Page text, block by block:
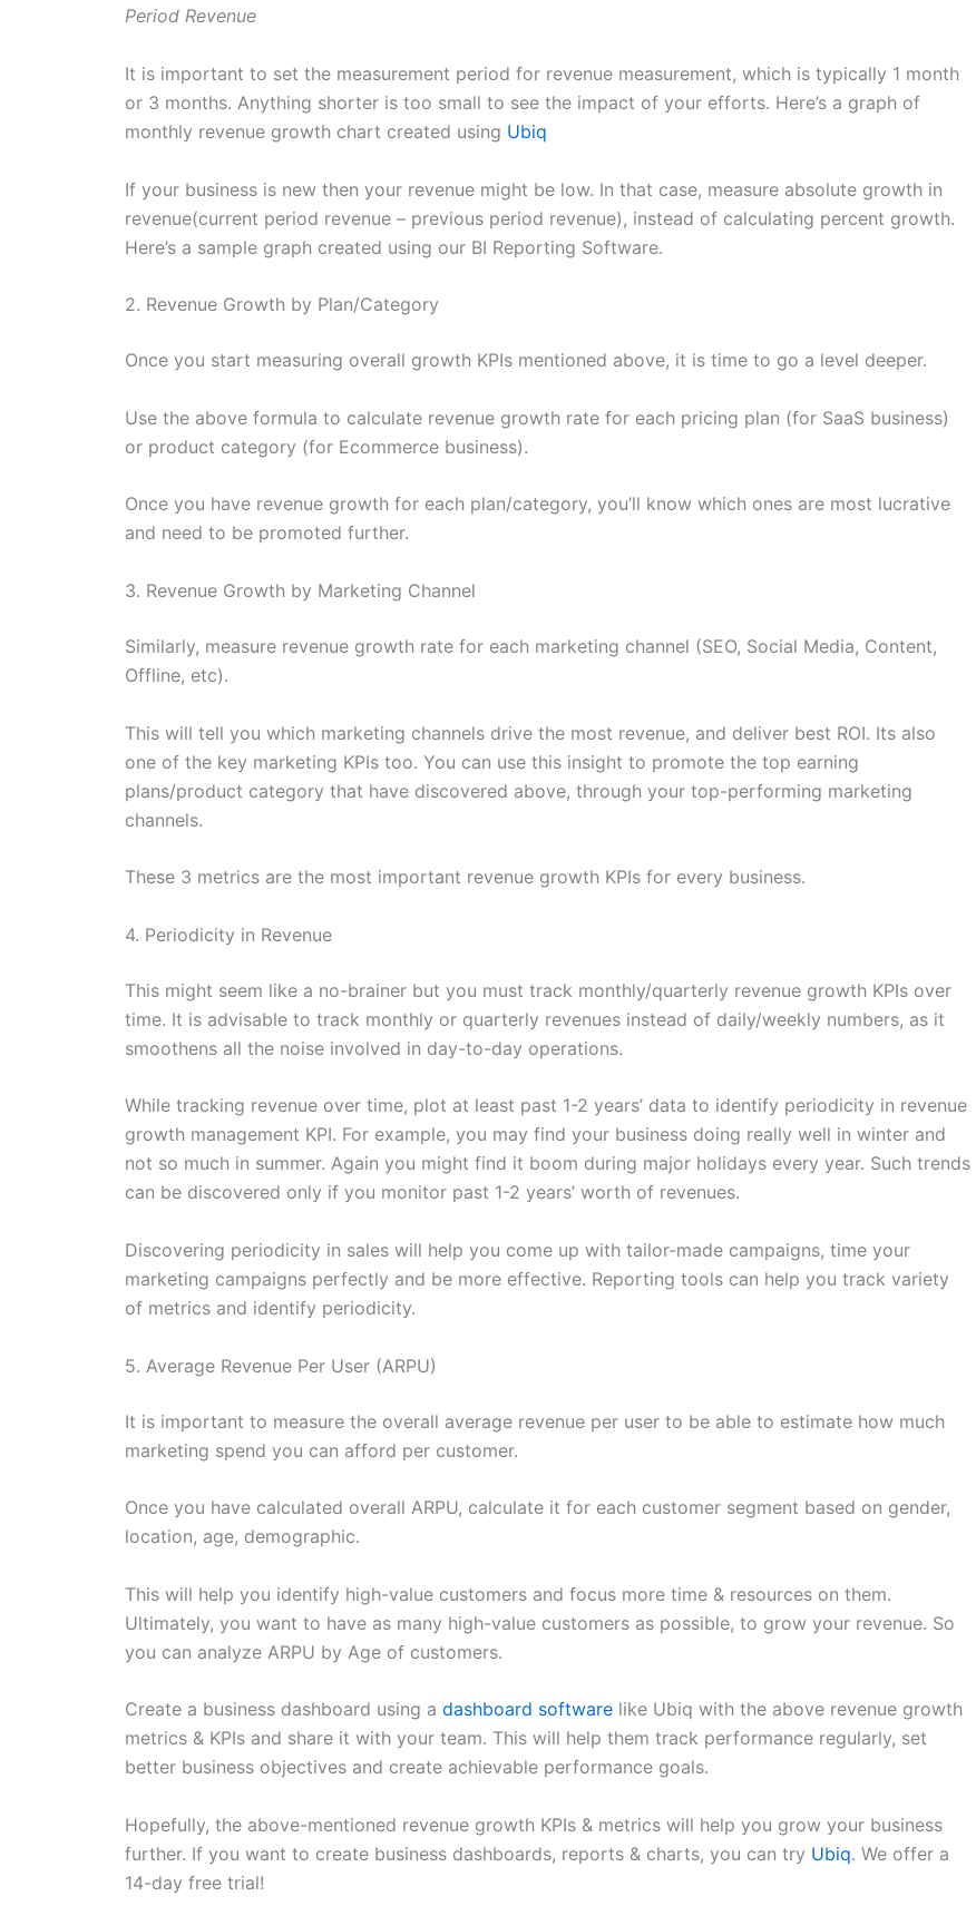
Period Revenue
It is important to set the measurement period for revenue measurement, which is typically 1 month
or 3 months. Anything shorter is too small to see the impact of your efforts. Here’s a graph of
monthly revenue growth chart created using Ubiq
If your business is new then your revenue might be low. In that case, measure absolute growth in
revenue(current period revenue – previous period revenue), instead of calculating percent growth.
Here’s a sample graph created using our BI Reporting Software.
2. Revenue Growth by Plan/Category
Once you start measuring overall growth KPIs mentioned above, it is time to go a level deeper.
Use the above formula to calculate revenue growth rate for each pricing plan (for SaaS business)
or product category (for Ecommerce business).
Once you have revenue growth for each plan/category, you’ll know which ones are most lucrative
and need to be promoted further.
3. Revenue Growth by Marketing Channel
Similarly, measure revenue growth rate for each marketing channel (SEO, Social Media, Content,
Offline, etc).
This will tell you which marketing channels drive the most revenue, and deliver best ROI. Its also
one of the key marketing KPIs too. You can use this insight to promote the top earning
plans/product category that have discovered above, through your top-performing marketing
channels.
These 3 metrics are the most important revenue growth KPIs for every business.
4. Periodicity in Revenue
This might seem like a no-brainer but you must track monthly/quarterly revenue growth KPIs over
time. It is advisable to track monthly or quarterly revenues instead of daily/weekly numbers, as it
smoothens all the noise involved in day-to-day operations.
While tracking revenue over time, plot at least past 1-2 years’ data to identify periodicity in revenue
growth management KPI. For example, you may find your business doing really well in winter and
not so much in summer. Again you might find it boom during major holidays every year. Such trends
can be discovered only if you monitor past 1-2 years’ worth of revenues.
Discovering periodicity in sales will help you come up with tailor-made campaigns, time your
marketing campaigns perfectly and be more effective. Reporting tools can help you track variety
of metrics and identify periodicity.
5. Average Revenue Per User (ARPU)
It is important to measure the overall average revenue per user to be able to estimate how much
marketing spend you can afford per customer.
Once you have calculated overall ARPU, calculate it for each customer segment based on gender,
location, age, demographic.
This will help you identify high-value customers and focus more time & resources on them.
Ultimately, you want to have as many high-value customers as possible, to grow your revenue. So
you can analyze ARPU by Age of customers.
Create a business dashboard using a dashboard software like Ubiq with the above revenue growth
metrics & KPIs and share it with your team. This will help them track performance regularly, set
better business objectives and create achievable performance goals.
Hopefully, the above-mentioned revenue growth KPIs & metrics will help you grow your business
further. If you want to create business dashboards, reports & charts, you can try Ubiq. We offer a
14-day free trial!